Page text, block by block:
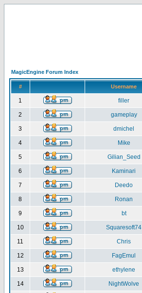
MagicEngine Forum Index
# Username
1 filler
2 gameplay
3 dmichel
4 Mike
5 Gilian_Seed
6 Kaminari
7 Deedo
8 Ronan
9 bt
10 Squaresoft74
11 Chris
12 FagEmul
13 ethylene
14 NightWolve